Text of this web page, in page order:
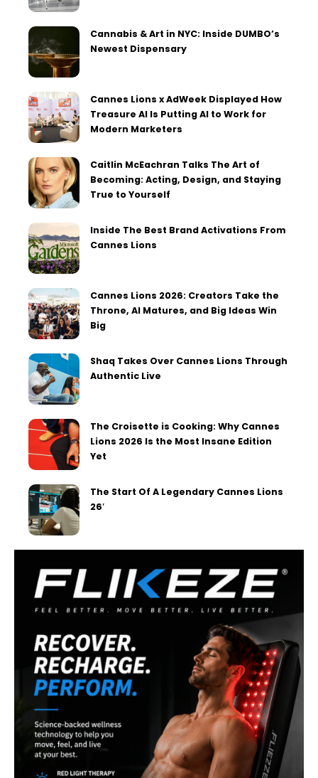
Cannabis & Art in NYC: Inside DUMBO’s
Newest Dispensary
Cannes Lions x AdWeek Displayed How
Treasure AI Is Putting AI to Work for
Modern Marketers
Caitlin McEachran Talks The Art of
Becoming: Acting, Design, and Staying
True to Yourself
Inside The Best Brand Activations From
Cannes Lions
Cannes Lions 2026: Creators Take the
Throne, AI Matures, and Big Ideas Win
Big
Shaq Takes Over Cannes Lions Through
Authentic Live
The Croisette is Cooking: Why Cannes
Lions 2026 Is the Most Insane Edition
Yet
The Start Of A Legendary Cannes Lions
26′